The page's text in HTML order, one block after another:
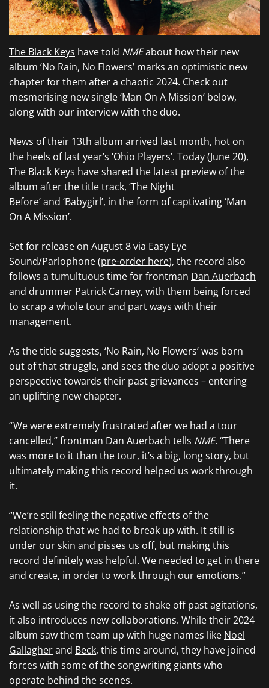
The Black Keys have told NMEabout how their new
album ‘No Rain, No Flowers’ marks an optimistic new
chapter for them after a chaotic 2024. Check out
mesmerising new single ‘Man On A Mission’ below,
along with our interview with the duo.
News of their 13th album arrived last month, hot on
the heels of last year’s ‘Ohio Players’. Today (June 20),
The Black Keys have shared the latest preview of the
album after the title track, ‘The Night
Before’and ‘Babygirl’, in the form of captivating ‘Man
On A Mission’.
Set for release on August 8 via Easy Eye
Sound/Parlophone (pre-order here), the record also
follows a tumultuous time for frontman Dan Auerbach
and drummer Patrick Carney, with them beingforced
to scrap a whole tourand part ways with their
management.
As the title suggests, ‘No Rain, No Flowers’ was born
out of that struggle, and sees the duo adopt a positive
perspective towards their past grievances – entering
an uplifting new chapter.
“ We were extremely frustrated after we had a tour
cancelled,” frontman Dan Auerbach tells NME. “There
was more to it than the tour, it’s a big, long story, but
ultimately making this record helped us work through
it.
“We’re still feeling the negative effects of the
relationship that we had to break up with. It still is
under our skin and pisses us off, but making this
record definitely was helpful. We needed to get in there
and create, in order to work through our emotions.”
As well as using the record to shake off past agitations,
it also introduces new collaborations. While their 2024
album saw them team up with huge names like Noel
Gallagherand Beck, this time around, they have joined
forces with some of the songwriting giants who
operate behind the scenes.